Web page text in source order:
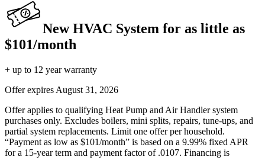
New HVAC System for as little as
$101/month
+ up to 12 year warranty
Offer expires August 31, 2026
Offer applies to qualifying Heat Pump and Air Handler system
purchases only. Excludes boilers, mini splits, repairs, tune-ups, and
partial system replacements. Limit one offer per household.
“Payment as low as $101/month” is based on a 9.99% fixed APR
for a 15-year term and payment factor of .0107. Financing is